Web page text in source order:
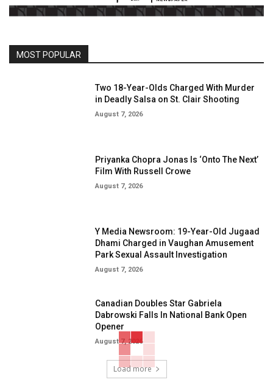
MOST POPULAR
Two 18-Year-Olds Charged With Murder
in Deadly Salsa on St. Clair Shooting
August 7, 2026
Priyanka Chopra Jonas Is ‘Onto The Next’
Film With Russell Crowe
August 7, 2026
Y Media Newsroom: 19-Year-Old Jugaad
Dhami Charged in Vaughan Amusement
Park Sexual Assault Investigation
August 7, 2026
Canadian Doubles Star Gabriela
Dabrowski Falls In National Bank Open
Opener
August 7, 2026
Load more